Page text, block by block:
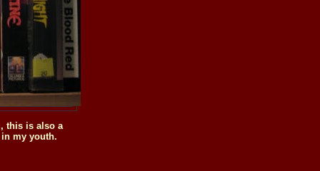
this is also a
my youth.